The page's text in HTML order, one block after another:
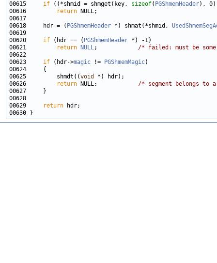
00615 if ((*shmid = shmget(key, sizeof( PGShmemHeader
00616
return
00618     hdr = ( PGShmemHeader *) shmat(*shmid,
00620 if (hdr == ( PGShmemHeader
00621
return NULL; /* failed: must be
00623 if (hdr->magic != PGShmemMagic
00625         shmdt((void
00626
return NULL; /* segment belongs to
00629
return